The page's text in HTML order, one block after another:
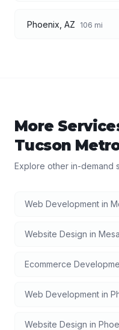
Phoenix AZ 106 mi
More
Tucson
Explore other in-demand
Web Development in
Website Design in Mesa
Ecommerce
Web Development in
Website Design in